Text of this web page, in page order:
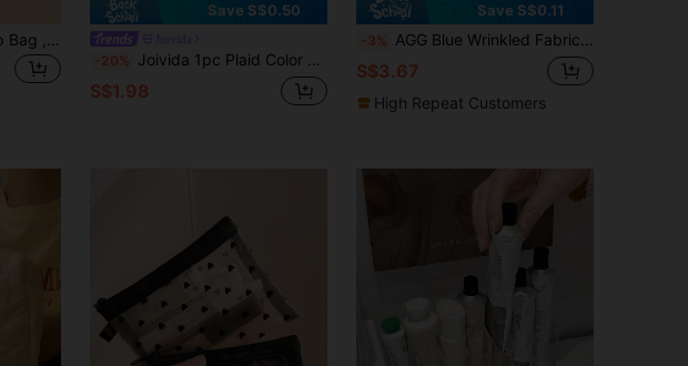
Leopard Square Makeup Bag , Travel Essentials
Save S$0.50
-20% Joivida 1pc Plaid Color Block Zipper Cosmetic Bag, Can Be Used As Makeup Organizer, Portable Travel Bag, Toiletry Bag, Travel Makeup Bag, Can Hold Makeup Brushes, Lipsticks, Skincare, Phones, Small Items
S$1.98
Save S$0.11
-3% AGG Blue Wrinkled Fabric Women's Large Makeup Bag, Inner Pouch, Portable Travel Toiletry Bag, Handbag, Multi-Functional Skincare Storage Bag, Sanitary Pad Storage Bag, Gift For Mom/Girlfriend, Student Large Capacity High-End Pencil Case
S$3.67
High Repeat Customers